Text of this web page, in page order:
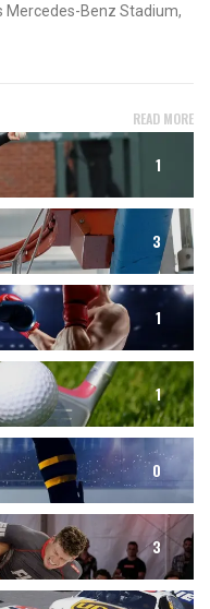
Benz Stadium,
READ MORE
1
3
1
1
0
3